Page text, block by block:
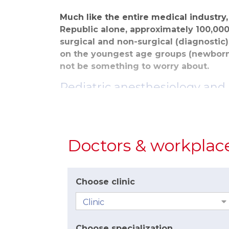
Much like the entire medical
Republic alone, approximately
surgical and non-surgical
on the youngest age groups
not be something to worry about.
Pediatric anesthesiology
Nowadays, anesthetics can be
The process of administering
consciousness with children takes
unable to understand and explain the
Anesthesia vs. Analgesia
Parents often confuse these two terms
Doctors &
Choose clinic